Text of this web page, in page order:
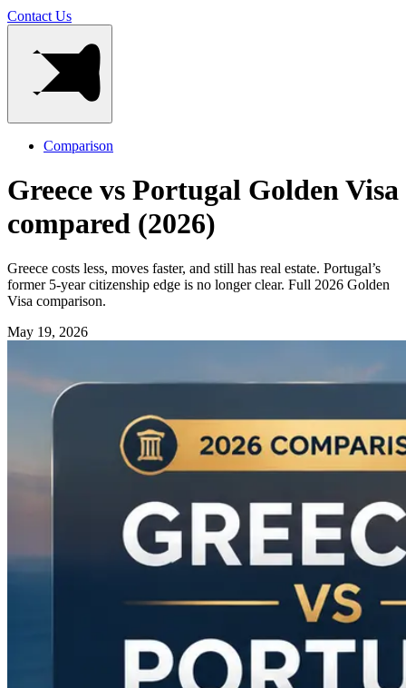
Contact Us
Comparison
Greece vs Portugal Golden Visa
compared (2026)
Greece costs less, moves faster, and still has real estate. Portugal’s
former 5-year citizenship edge is no longer clear. Full 2026 Golden
Visa comparison.
May 19, 2026